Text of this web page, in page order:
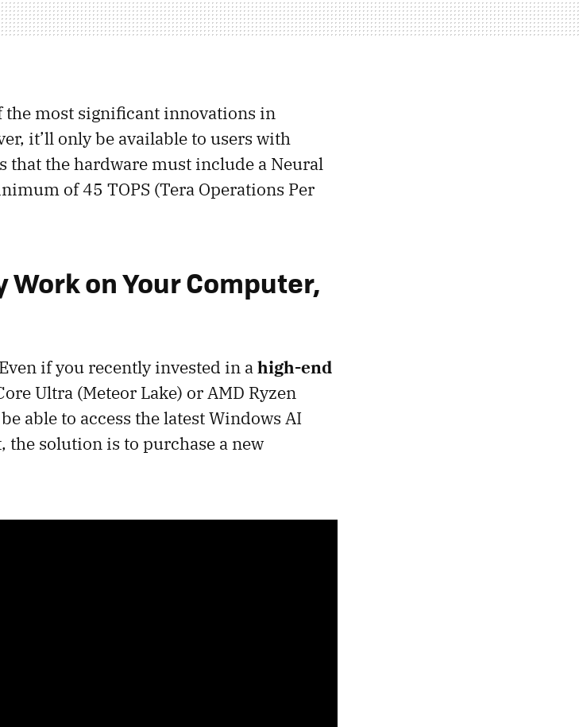
the most significant innovations in
it’ll only be available to users with
that the hardware must include a Neural
of 45 TOPS (Tera Operations Per
Work on Your Computer,
if you recently invested in ahigh-end
Ultra (Meteor Lake) or AMD Ryzen
able to access the latest Windows AI
solution is to purchase a new